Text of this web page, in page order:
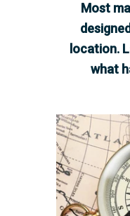
Most
location.
what